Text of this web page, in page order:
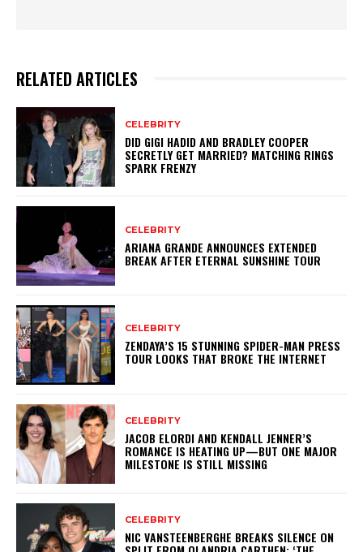
RELATED ARTICLES
CELEBRITY
DID GIGI HADID AND BRADLEY COOPER
SECRETLY GET MARRIED? MATCHING RINGS
SPARK FRENZY
CELEBRITY
ARIANA GRANDE ANNOUNCES EXTENDED
BREAK AFTER ETERNAL SUNSHINE TOUR
CELEBRITY
ZENDAYA’S 15 STUNNING SPIDER-MAN PRESS
TOUR LOOKS THAT BROKE THE INTERNET
CELEBRITY
JACOB ELORDI AND KENDALL JENNER’S
ROMANCE IS HEATING UP—BUT ONE MAJOR
MILESTONE IS STILL MISSING
CELEBRITY
NIC VANSTEENBERGHE BREAKS SILENCE ON